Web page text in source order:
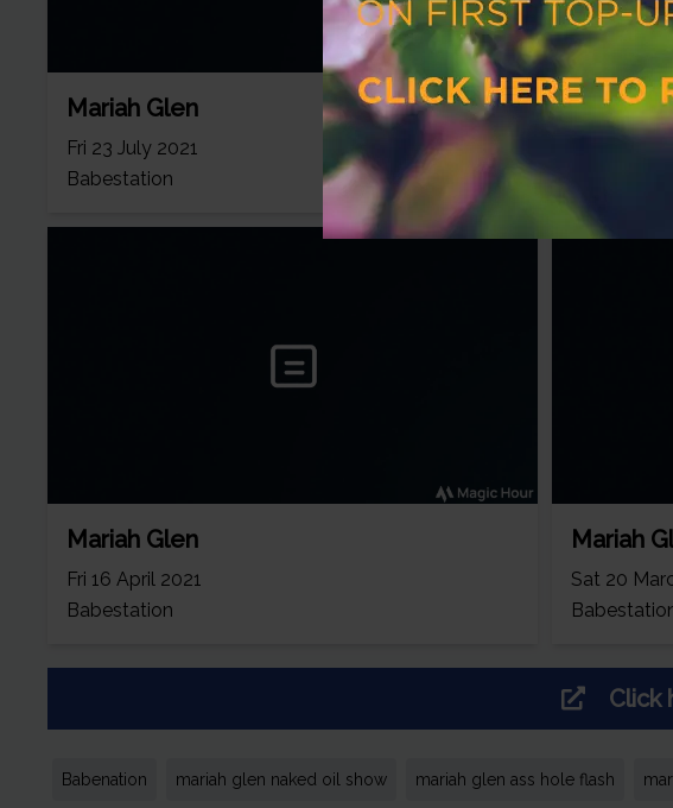
Mariah Glen
Fri 23 July 2021
Babestation
Mariah
Mariah Glen
Fri 16 April 2021
Babestation
Mariah
Sat 20
Click
Babenation mariah glen naked oil show mariah glen ass hole flash